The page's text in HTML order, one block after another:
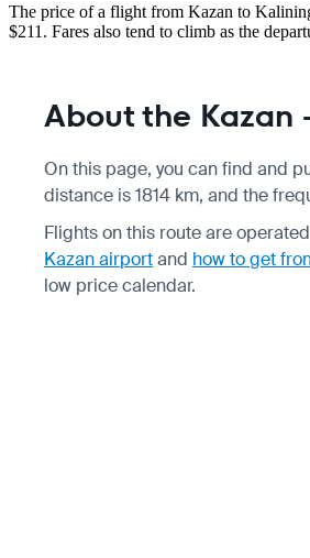
The price of a flight from Kazan to
$211. Fares also tend to climb as the
About the
On this page, you can find and
distance is 1814 km, and the
Flights on this route are
Kazan airportand how to get
low price calendar.